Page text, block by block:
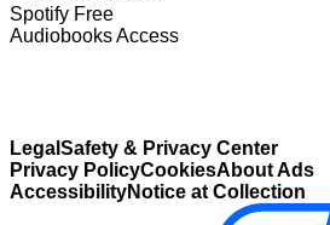
Spotify Free
Audiobooks Access
Legal Safety & Privacy Center
Privacy PolicyCookiesAbout Ads
AccessibilityNotice at Collection